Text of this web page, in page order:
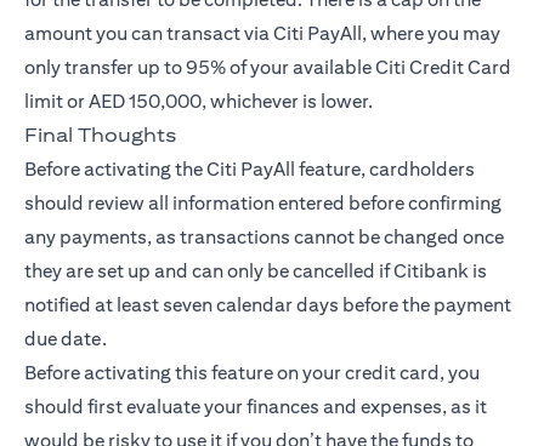
amount you can transact via Citi PayAll, where you may
only transfer up to 95% of your available Citi Credit Card
limit or AED 150,000, whichever is lower.
Final Thoughts
Before activating the Citi PayAll feature, cardholders
should review all information entered before confirming
any payments, as transactions cannot be changed once
they are set up and can only be cancelled if Citibank is
notified at least seven calendar days before the payment
due date.
Before activating this feature on your credit card, you
should first evaluate your finances and expenses, as it
would be risky to use it if you don’t have the funds to